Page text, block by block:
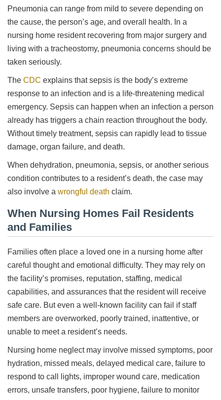
Pneumonia can range from mild to severe depending on
the cause, the person’s age, and overall health. In a
nursing home resident recovering from major surgery and
living with a tracheostomy, pneumonia concerns should be
taken seriously.
The CDC explains that sepsis is the body’s extreme
response to an infection and is a life-threatening medical
emergency. Sepsis can happen when an infection a person
already has triggers a chain reaction throughout the body.
Without timely treatment, sepsis can rapidly lead to tissue
damage, organ failure, and death.
When dehydration, pneumonia, sepsis, or another serious
condition contributes to a resident’s death, the case may
also involve a wrongful death claim.
When Nursing Homes Fail Residents
and Families
Families often place a loved one in a nursing home after
careful thought and emotional difficulty. They may rely on
the facility’s promises, reputation, staffing, medical
capabilities, and assurances that the resident will receive
safe care. But even a well-known facility can fail if staff
members are overworked, poorly trained, inattentive, or
unable to meet a resident’s needs.
Nursing home neglect may involve missed symptoms, poor
hydration, missed meals, delayed medical care, failure to
respond to call lights, improper wound care, medication
errors, unsafe transfers, poor hygiene, failure to monitor